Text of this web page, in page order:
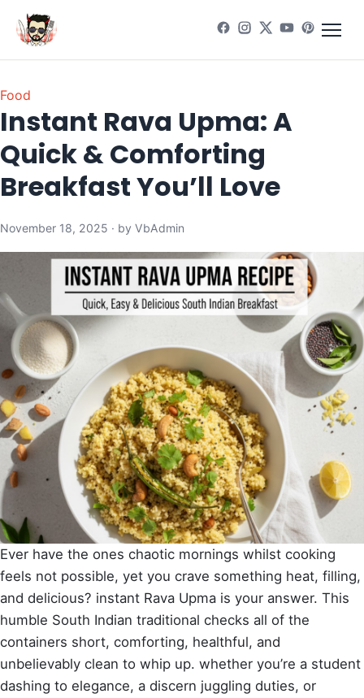
Food
Instant Rava Upma: A
Quick & Comforting
Breakfast You’ll Love
November 18, 2025 · by VbAdmin
Ever have the ones chaotic mornings whilst cooking
feels not possible, yet you crave something heat, filling,
and delicious? instant Rava Upma is your answer. This
humble South Indian traditional checks all of the
containers short, comforting, healthful, and
unbelievably clean to whip up. whether you’re a student
dashing to elegance, a discern juggling duties, or